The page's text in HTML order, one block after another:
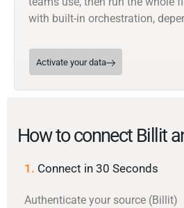
with built-in orchestration,
Activate your data
How to connect Billit
1. Connect in 30 Seconds
Authenticate your source (Billit)